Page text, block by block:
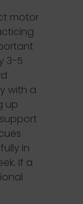
motor
3-5
with a
up
in
If a